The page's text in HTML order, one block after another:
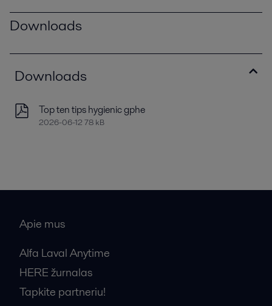
Downloads
Downloads
Top ten tips hygienic gphe
2026-06-12 78 kB
Apie mus
Alfa Laval Anytime
HERE žurnalas
Tapkite partneriu!